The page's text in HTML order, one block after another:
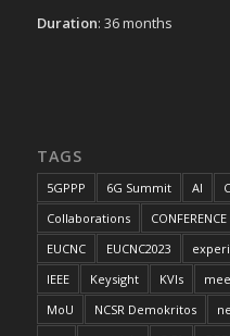
Duration: 36 months
TAGS
5GPPP 6G Summit AI
Collaborations
CONFERENCE
EUCNC
EUCNC2023
IEEE
Keysight KVIs
MoU
NCSR Demokritos